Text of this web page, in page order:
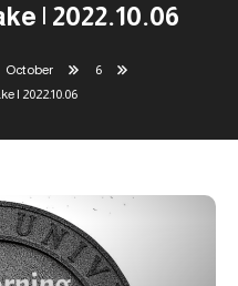
| 2022.10.06
October
6
| 2022.10.06